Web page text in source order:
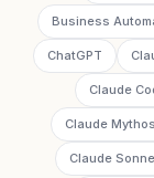
Business
ChatGPT
Claude
Claude
Claude